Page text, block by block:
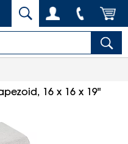
16 x 16 x 19"